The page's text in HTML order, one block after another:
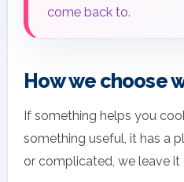
come back to.
How we choose
If something helps you
something useful, it has a
or complicated, we leave it